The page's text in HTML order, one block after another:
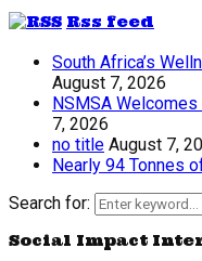
Rss feed
South Africa’s
August 7, 2026
NSMSA
7, 2026
no title August 7,
Nearly 94 Tonnes
Search for:
Social Impact